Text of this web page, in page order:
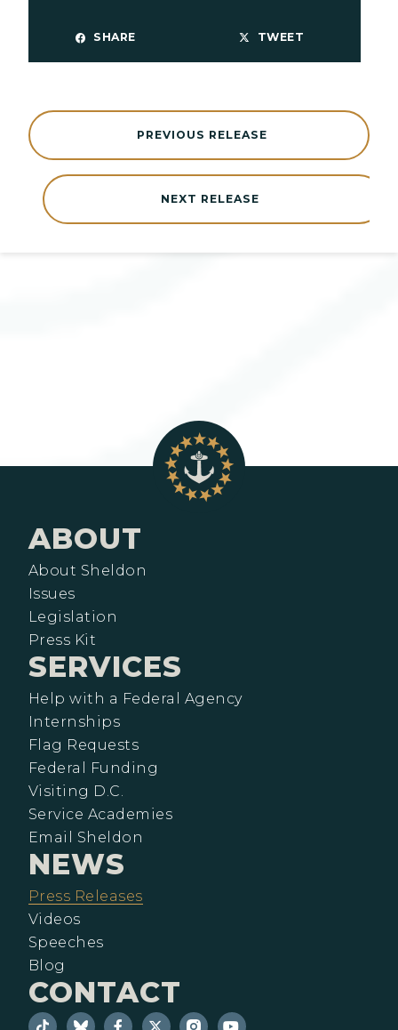
SHARE TWEET
NEXT RELEASE
PREVIOUS RELEASE
ABOUT
About Sheldon
Issues
Legislation
Press Kit
SERVICES
Help with a Federal Agency
Internships
Flag Requests
Federal Funding
Visiting D.C.
Service Academies
Email Sheldon
NEWS
Press Releases
Videos
Speeches
Blog
CONTACT